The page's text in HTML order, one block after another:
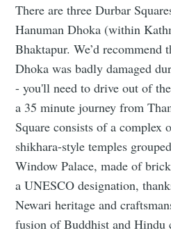
There are three Durbar
Hanuman Dhoka (within
Bhaktapur. We’d recommend
Dhoka was badly damaged
- you'll need to drive out of
a 35 minute journey from
Square consists of a complex
shikhara-style temples
Window Palace, made of
a UNESCO designation,
Newari heritage and
fusion of Buddhist and Hindu